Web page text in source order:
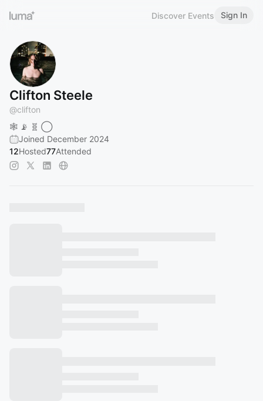
Discover Events Sign In
Clifton Steele
@clifton
🕸️ 📡 🧬 ◯
Joined December 2024
12Hosted77Attended